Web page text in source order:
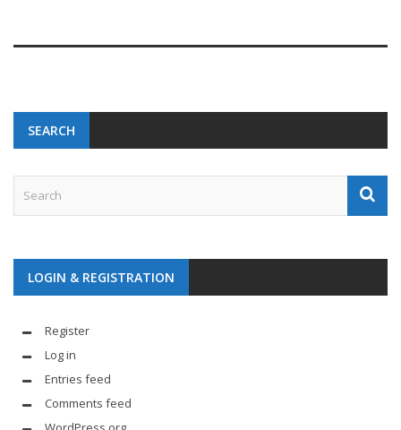
SEARCH
LOGIN & REGISTRATION
Register
Log in
Entries feed
Comments feed